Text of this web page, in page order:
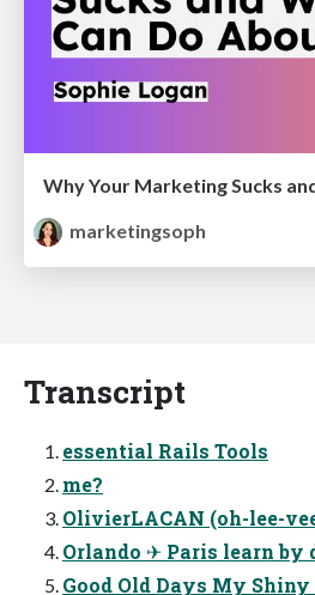
marketingsoph
Transcript
essential Rails Tools
me?
OlivierLACAN (oh-lee-
Orlando ✈ Paris learn by
Good Old Days My